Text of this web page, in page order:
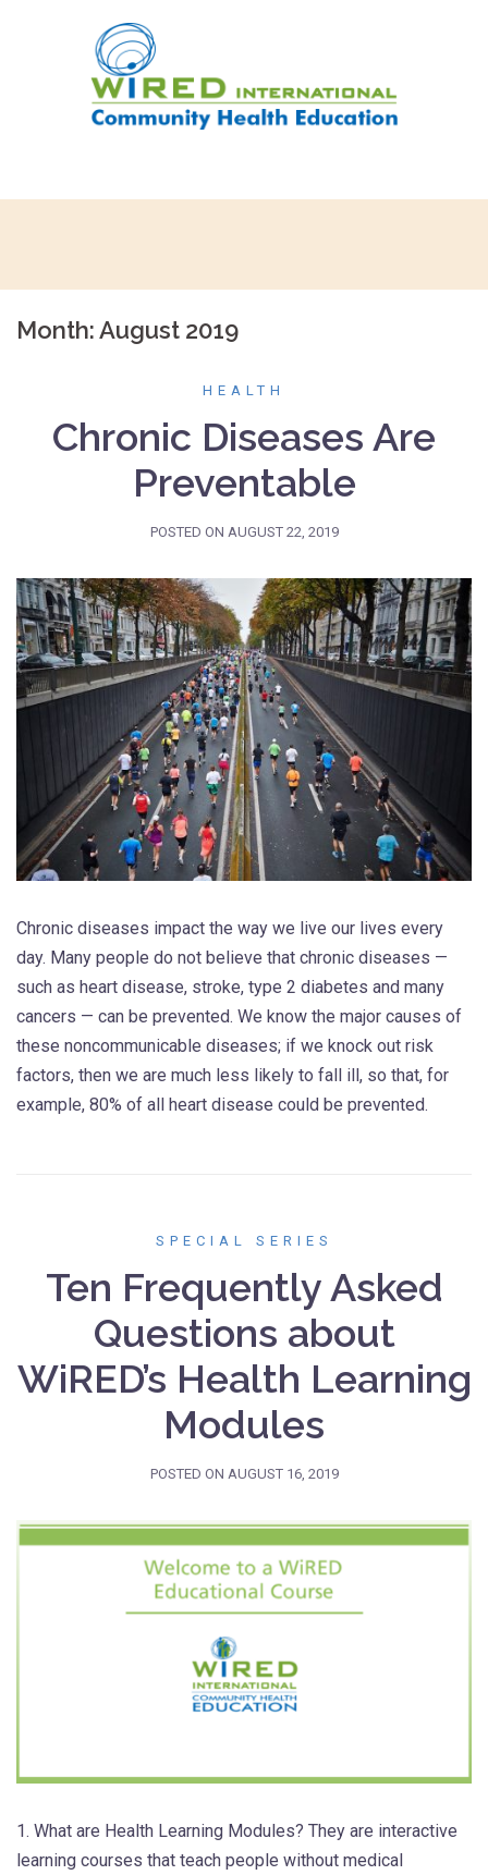
Month:August 2019
HEALTH
Chronic Diseases Are
Preventable
POSTED ON AUGUST 22, 2019
Chronic diseases impact the way we live our lives every
day. Many people do not believe that chronic diseases —
such as heart disease, stroke, type 2 diabetes and many
cancers — can be prevented. We know the major causes of
these noncommunicable diseases; if we knock out risk
factors, then we are much less likely to fall ill, so that, for
example, 80% of all heart disease could be prevented.
SPECIAL SERIES
Ten Frequently Asked
Questions about
WiRED’s Health Learning
Modules
POSTED ON AUGUST 16, 2019
1. What are Health Learning Modules? They are interactive
learning courses that teach people without medical